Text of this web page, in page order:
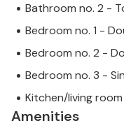
Bathroom no. 2 -
Bedroom no. 1 -
Bedroom no. 2 -
Bedroom no. 3 -
Kitchen/living room
Amenities